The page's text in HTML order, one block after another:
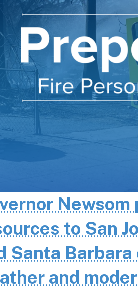
to San
Santa
and